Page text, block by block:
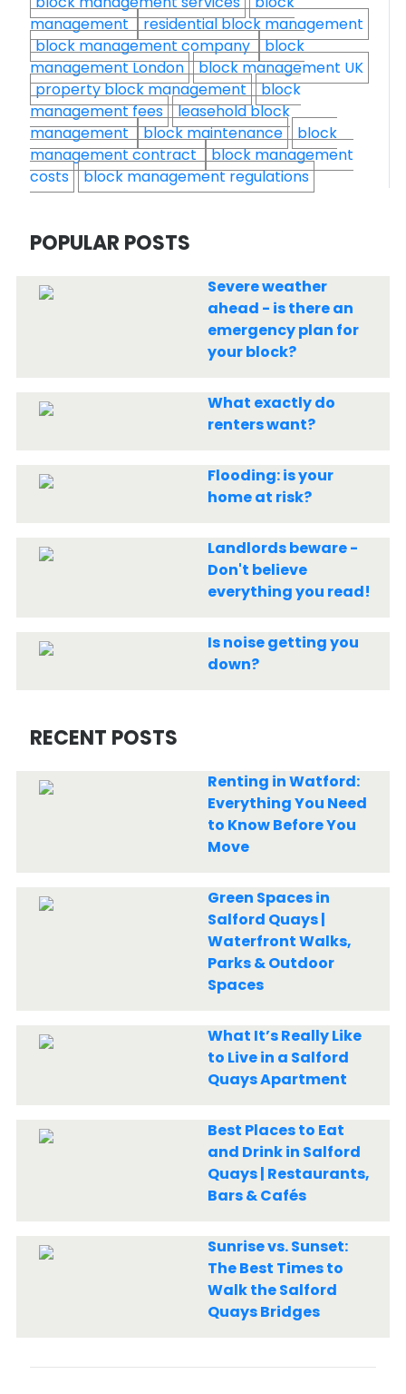
management residential block management
block management company block
management London
block management UK
property block management
block
management fees
leasehold block
management block maintenance
block
management contract block management
costs
block management regulations
POPULAR POSTS
Severe weather
ahead - is there an
emergency plan for
your block?
What exactly do
renters want?
Flooding: is your
home at risk?
Landlords beware -
Don't believe
everything you read!
Is noise getting you
down?
RECENT POSTS
Renting in Watford:
Everything You Need
to Know Before You
Move
Green Spaces in
Salford Quays |
Waterfront Walks,
Parks & Outdoor
Spaces
What It’s Really Like
to Live in a Salford
Quays Apartment
Best Places to Eat
and Drink in Salford
Quays | Restaurants,
Bars & Cafés
Sunrise vs. Sunset:
The Best Times to
Walk the Salford
Quays Bridges